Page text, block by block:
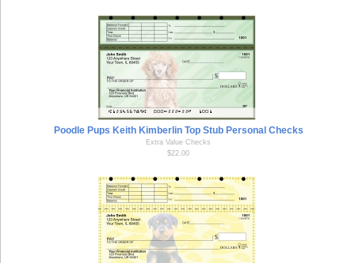
Poodle Pups Keith Kimberlin Top Stub Personal Checks
Extra Value Checks
$22.00